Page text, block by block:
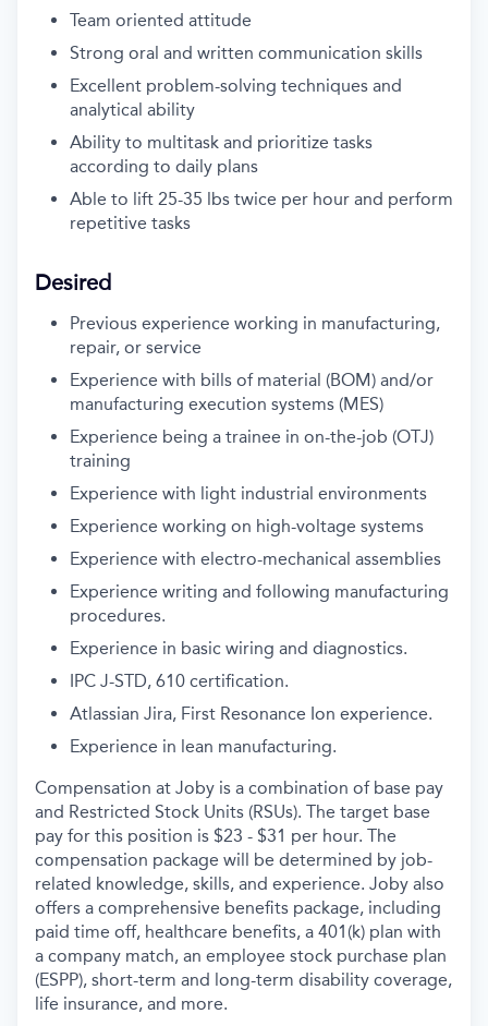
Team oriented attitude
Strong oral and written communication skills
Excellent problem-solving techniques and
analytical ability
Ability to multitask and prioritize tasks
according to daily plans
Able to lift 25-35 lbs twice per hour and perform
repetitive tasks
Desired
Previous experience working in manufacturing,
repair, or service
Experience with bills of material (BOM) and/or
manufacturing execution systems (MES)
Experience being a trainee in on-the-job (OTJ)
training
Experience with light industrial environments
Experience working on high-voltage systems
Experience with electro-mechanical assemblies
Experience writing and following manufacturing
procedures.
Experience in basic wiring and diagnostics.
IPC J-STD, 610 certification.
Atlassian Jira, First Resonance Ion experience.
Experience in lean manufacturing.
Compensation at Joby is a combination of base pay
and Restricted Stock Units (RSUs). The target base
pay for this position is $23 - $31 per hour. The
compensation package will be determined by job-
related knowledge, skills, and experience. Joby also
offers a comprehensive benefits package, including
paid time off, healthcare benefits, a 401(k) plan with
a company match, an employee stock purchase plan
(ESPP), short-term and long-term disability coverage,
life insurance, and more.